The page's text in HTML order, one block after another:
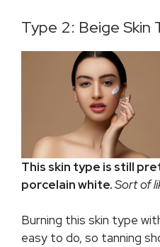
Type 2: Beige Skin
This skin type is still
porcelain white.Sort of
Burning this skin type
easy to do, so tanning